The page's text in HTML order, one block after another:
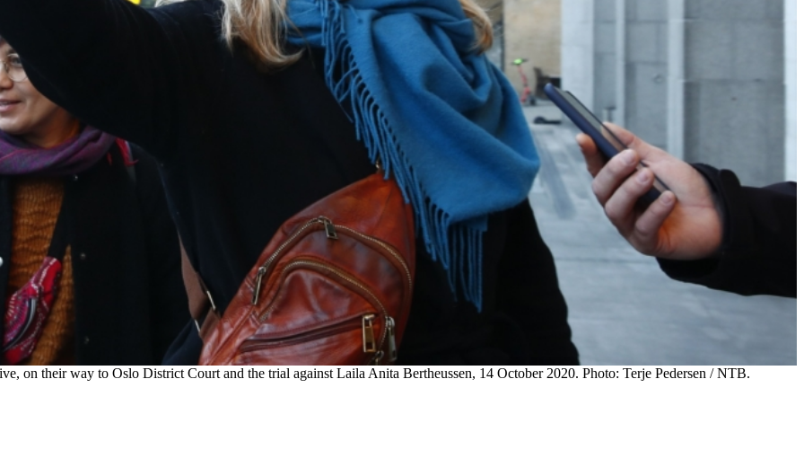
on their way to Oslo District Court and the trial against Laila Anita Bertheussen, 14 October 2020. Photo: Terje Pedersen / NTB.